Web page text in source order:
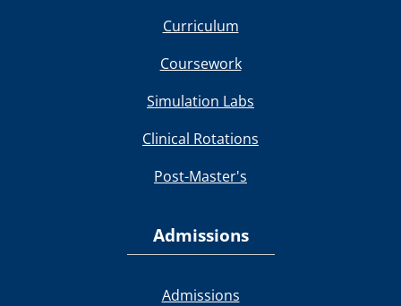
Curriculum
Coursework
Simulation Labs
Clinical Rotations
Post-Master's
Admissions
Admissions